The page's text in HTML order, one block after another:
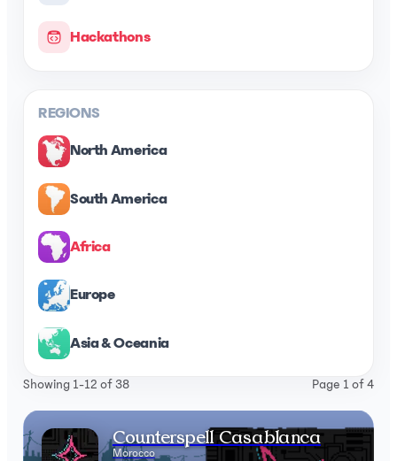
Hackathons
REGIONS
North America
South America
Africa
Europe
Asia & Oceania
Showing 1-12 of 38 Page 1 of 4
Counterspell Casablanca
Morocco